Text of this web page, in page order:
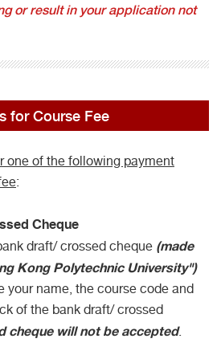
or result in your application not
for Course Fee
one of the following payment
:
Cheque
draft/ crossed cheque (made
Kong Polytechnic University")
your name, the course code and
of the bank draft/ crossed
cheque will not be accepted.